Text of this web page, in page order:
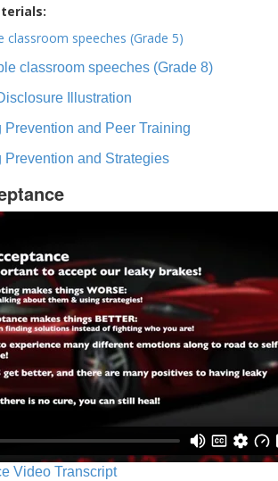
classroom speeches (Grade 5)
classroom speeches (Grade 8)
Illustration
Prevention and Peer Training
Prevention and Strategies
Video Transcript